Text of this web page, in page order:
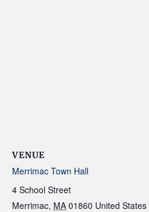
VENUE
Merrimac Town Hall
4 School Street
Merrimac, MA 01860 United States